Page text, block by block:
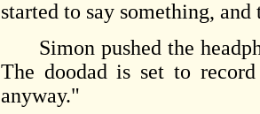
started to say something,
Simon pushed the
The doodad is set to
anyway."